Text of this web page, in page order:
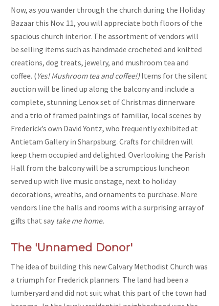
Now, as you wander through the church during the Holiday
Bazaar this Nov. 11, you will appreciate both floors of the
spacious church interior. The assortment of vendors will
be selling items such as handmade crocheted and knitted
creations, dog treats, jewelry, and mushroom tea and
coffee. (Yes! Mushroom tea and coffee!) Items for the silent
auction will be lined up along the balcony and include a
complete, stunning Lenox set of Christmas dinnerware
and a trio of framed paintings of familiar, local scenes by
Frederick’s own David Yontz, who frequently exhibited at
Antietam Gallery in Sharpsburg. Crafts for children will
keep them occupied and delighted. Overlooking the Parish
Hall from the balcony will be a scrumptious luncheon
served up with live music onstage, next to holiday
decorations, wreaths, and ornaments to purchase. More
vendors line the halls and rooms with a surprising array of
gifts that say take me home.
The 'Unnamed Donor'
The idea of building this new Calvary Methodist Church was
a triumph for Frederick planners. The land had been a
lumberyard and did not suit what this part of the town had